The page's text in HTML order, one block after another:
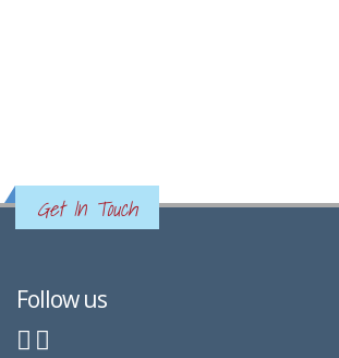
Get In Touch
Follow us